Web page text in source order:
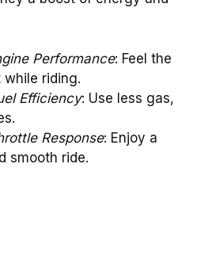
Performance: Feel the
while riding.
Efficiency: Use less gas,
Response: Enjoy a
smooth ride.